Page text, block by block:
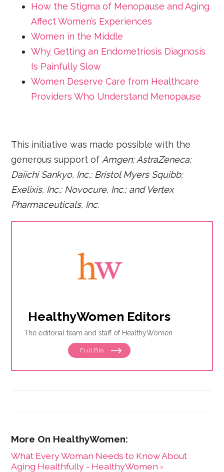
How the Stigma of Menopause and Aging
Affect Women’s Experiences
Women in the Middle
Why Getting an Endometriosis Diagnosis
Is Painfully Slow
Women Deserve Care from Healthcare
Providers Who Understand Menopause
This initiative was made possible with the
generous support of Amgen; AstraZeneca;
Daiichi Sankyo, Inc.; Bristol Myers Squibb;
Exelixis, Inc.; Novocure, Inc.; and Vertex
Pharmaceuticals, Inc.
HealthyWomen Editors
The editorial team and staff of HealthyWomen.
Full Bio
What Every Woman Needs to Know About
Aging Healthfully - HealthyWomen ›